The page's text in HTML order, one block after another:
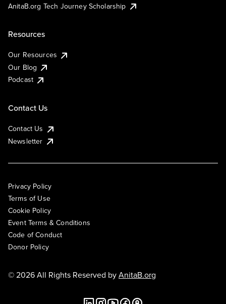
AnitaB.org Tech Journey Scholarship
Resources
Our Resources
Our Blog
Podcast
Contact Us
Contact Us
Newsletter
Privacy Policy
Terms of Use
Cookie Policy
Event Terms & Conditions
Code of Conduct
Donor Policy
© 2026 All Rights Reserved byAnitaB.org